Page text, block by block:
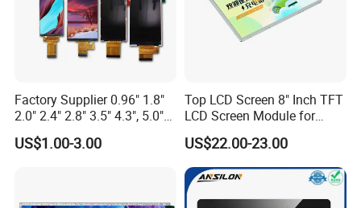
Factory Supplier 0.96" 1.8"
2.0" 2.4" 2.8" 3.5" 4.3", 5.0"
7.0" 10.1" IPS TFT Touch
Screen LCD Display
US$1.00-3.00
Top LCD Screen 8" Inch TFT
LCD Screen Module for
Smart Home
US$22.00-23.00